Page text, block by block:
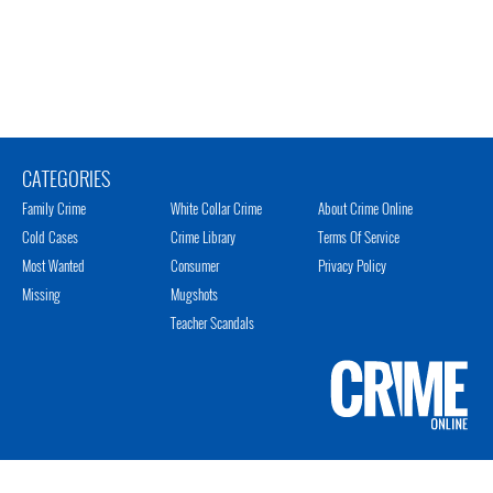
CATEGORIES
Family Crime
Cold Cases
Most Wanted
Missing
White Collar Crime
Crime Library
Consumer
Mugshots
Teacher Scandals
About Crime Online
Terms Of Service
Privacy Policy